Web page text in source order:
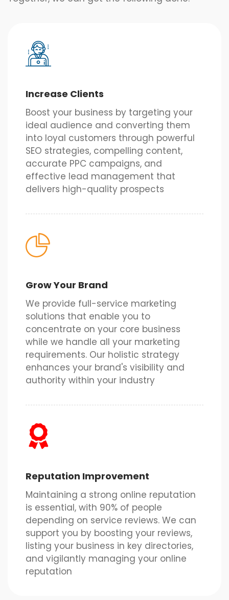
Increase Clients
Boost your business by targeting your
ideal audience and converting them
into loyal customers through powerful
SEO strategies, compelling content,
accurate PPC campaigns, and
effective lead management that
delivers high-quality prospects
Grow Your Brand
We provide full-service marketing
solutions that enable you to
concentrate on your core business
while we handle all your marketing
requirements. Our holistic strategy
enhances your brand's visibility and
authority within your industry
Reputation Improvement
Maintaining a strong online reputation
is essential, with 90% of people
depending on service reviews. We can
support you by boosting your reviews,
listing your business in key directories,
and vigilantly managing your online
reputation